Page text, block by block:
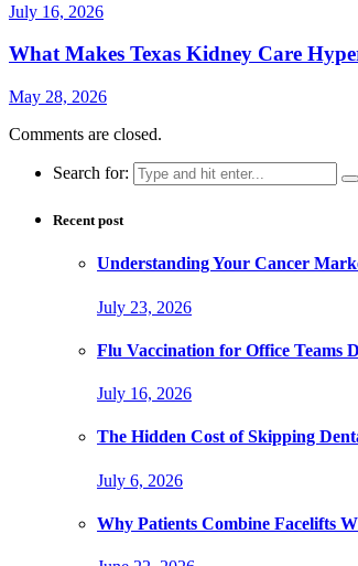
July 16, 2026
What Makes Texas Kidney Care
May 28, 2026
Comments are closed.
Search for:
Recent post
Understanding Your Cancer
July 23, 2026
Flu Vaccination for Office Teams
July 16, 2026
The Hidden Cost of Skipping
July 6, 2026
Why Patients Combine Facelifts